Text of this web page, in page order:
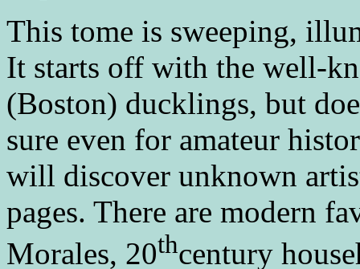
This tome is sweeping,
It starts off with the well-
(Boston) ducklings, but
sure even for amateur
will discover unknown
pages. There are modern
Morales, 20thcentury